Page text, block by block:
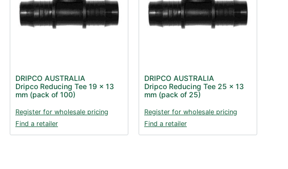
DRIPCO AUSTRALIA
Dripco Reducing Tee 19 x 13
mm (pack of 100)
Register for wholesale pricing
Find a retailer
DRIPCO AUSTRALIA
Dripco Reducing Tee 25 x 13
mm (pack of 25)
Register for wholesale pricing
Find a retailer